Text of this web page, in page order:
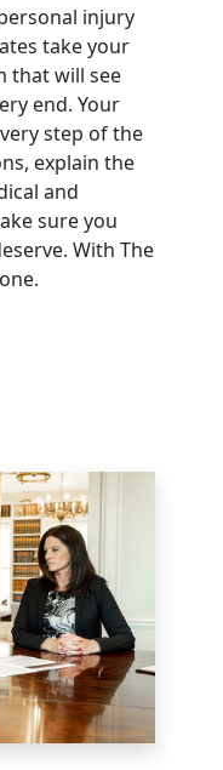
injury
take your
that will see
end. Your
step of the
explain the
and
sure you
With The